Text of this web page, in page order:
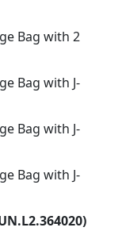
Bag with 2
Bag with J-
Bag with J-
Bag with J-